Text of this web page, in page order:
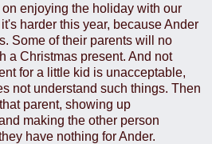
enjoying the holiday with our
harder this year, because Ander
Some of their parents will no
a Christmas present. And not
for a little kid is unacceptable,
not understand such things. Then
parent, showing up
making the other person
have nothing for Ander.